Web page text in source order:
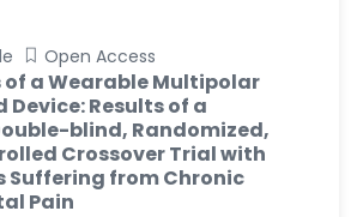
Open Access
of a Wearable Multipolar
Device: Results of a
blind, Randomized,
Crossover Trial with
Suffering from Chronic
Pain